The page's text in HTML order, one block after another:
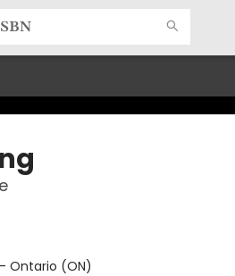
Ontario (ON)